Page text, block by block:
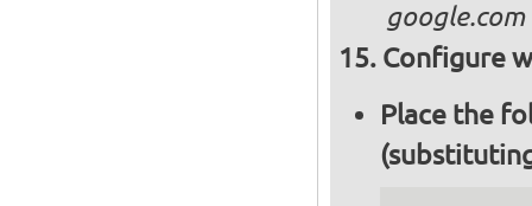
google.com
Configure
Place the